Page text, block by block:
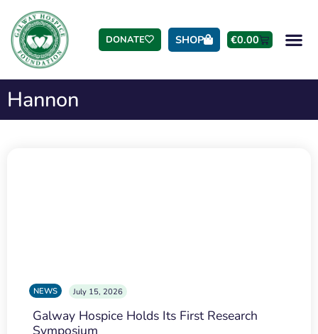
DONATE SHOP €0.00
Hannon
NEWS July 15, 2026
Galway Hospice Holds Its First Research
Symposium